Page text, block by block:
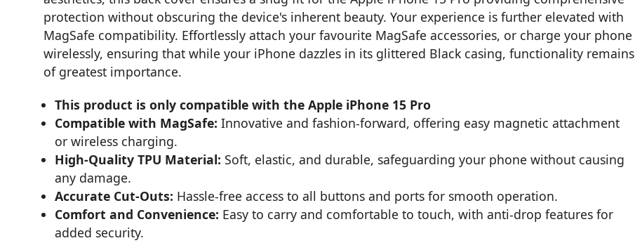
protection without obscuring the device's inherent beauty. Your experience is further elevated with
MagSafe compatibility. Effortlessly attach your favourite MagSafe accessories, or charge your phone
wirelessly, ensuring that while your iPhone dazzles in its glittered Black casing, functionality remains
of greatest importance.
This product is only compatible with the Apple iPhone 15 Pro
Compatible with MagSafe: Innovative and fashion-forward, offering easy magnetic attachment
or wireless charging.
High-Quality TPU Material: Soft, elastic, and durable, safeguarding your phone without causing
any damage.
Accurate Cut-Outs: Hassle-free access to all buttons and ports for smooth operation.
Comfort and Convenience: Easy to carry and comfortable to touch, with anti-drop features for
added security.